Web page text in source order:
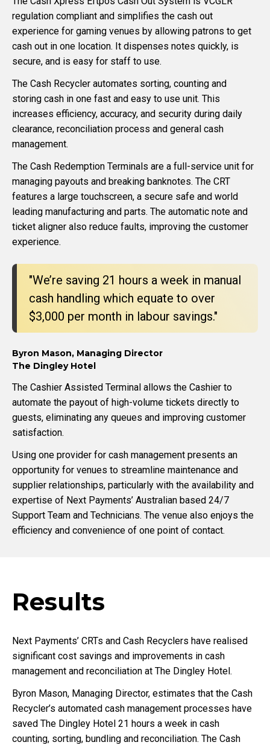
regulation compliant and simplifies the cash out
experience for gaming venues by allowing patrons to get
cash out in one location. It dispenses notes quickly, is
secure, and is easy for staff to use.
The Cash Recycler automates sorting, counting and
storing cash in one fast and easy to use unit. This
increases efficiency, accuracy, and security during daily
clearance, reconciliation process and general cash
management.
The Cash Redemption Terminals are a full-service unit for
managing payouts and breaking banknotes. The CRT
features a large touchscreen, a secure safe and world
leading manufacturing and parts. The automatic note and
ticket aligner also reduce faults, improving the customer
experience.
"We’re saving 21 hours a week in manual
cash handling which equate to over
$3,000 per month in labour savings."
Byron Mason, Managing Director
The Dingley Hotel
The Cashier Assisted Terminal allows the Cashier to
automate the payout of high-volume tickets directly to
guests, eliminating any queues and improving customer
satisfaction.
Using one provider for cash management presents an
opportunity for venues to streamline maintenance and
supplier relationships, particularly with the availability and
expertise of Next Payments’ Australian based 24/7
Support Team and Technicians. The venue also enjoys the
efficiency and convenience of one point of contact.
Results
Next Payments’ CRTs and Cash Recyclers have realised
significant cost savings and improvements in cash
management and reconciliation at The Dingley Hotel.
Byron Mason, Managing Director, estimates that the Cash
Recycler’s automated cash management processes have
saved The Dingley Hotel 21 hours a week in cash
counting, sorting, bundling and reconciliation. The Cash